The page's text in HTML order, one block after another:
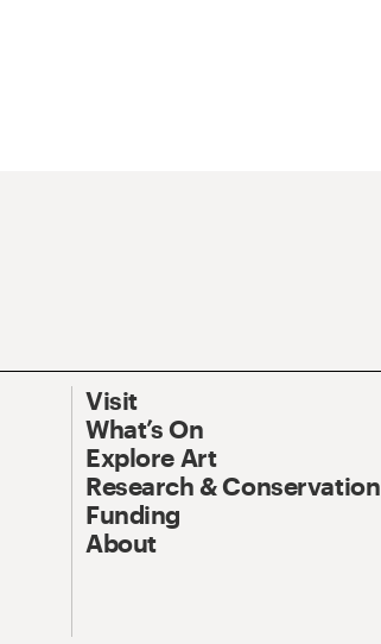
Visit
What’s On
Explore Art
Research & Conservation
Funding
About